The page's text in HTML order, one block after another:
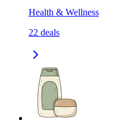
Health & Wellness
22 deals